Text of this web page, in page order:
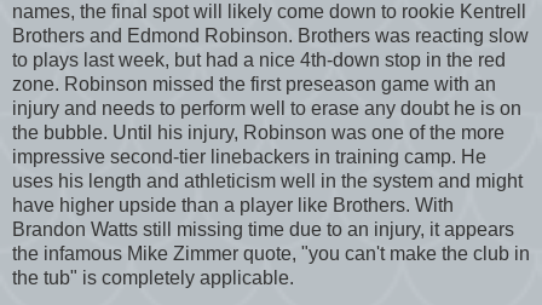
names, the final spot will likely come down to rookie Kentrell
Brothers and Edmond Robinson. Brothers was reacting slow
to plays last week, but had a nice 4th-down stop in the red
zone. Robinson missed the first preseason game with an
injury and needs to perform well to erase any doubt he is on
the bubble. Until his injury, Robinson was one of the more
impressive second-tier linebackers in training camp. He
uses his length and athleticism well in the system and might
have higher upside than a player like Brothers. With
Brandon Watts still missing time due to an injury, it appears
the infamous Mike Zimmer quote, "you can't make the club in
the tub" is completely applicable.